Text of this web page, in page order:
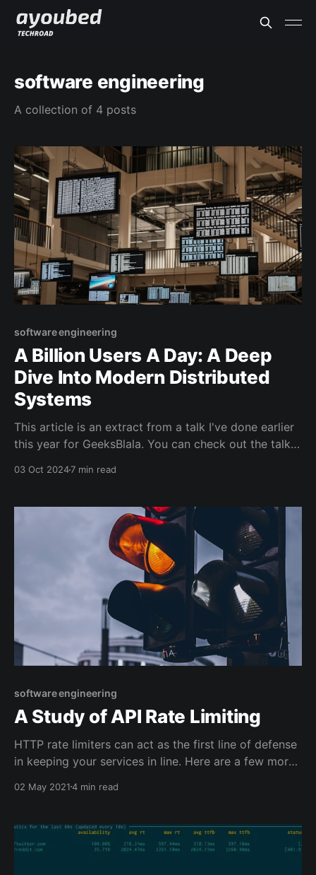
software engineering
A collection of 4 posts
software engineering
A Billion Users A Day: A Deep
Dive Into Modern Distributed
Systems
This article is an extract from a talk I've done earlier
this year for GeeksBlala. You can check out the talk
03 Oct 20247 min read
software engineering
A Study of API Rate Limiting
HTTP rate limiters can act as the first line of defense
in keeping your services in line. Here are a few more
/signup helps to stop spammers from creating too
allows you to control
02 May 20214 min read